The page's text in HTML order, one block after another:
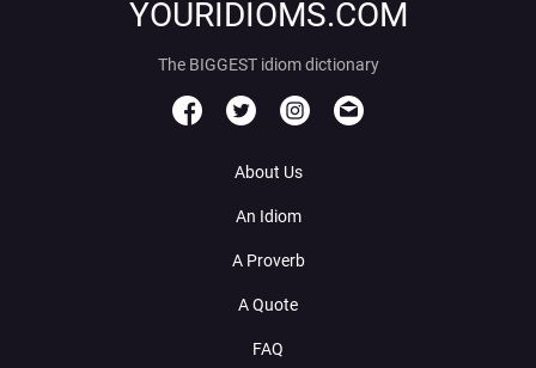
YOURIDIOMS.COM
The BIGGEST idiom dictionary
About Us
An Idiom
A Proverb
A Quote
FAQ